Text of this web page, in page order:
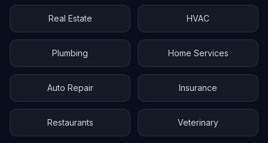
Real Estate HVAC
Plumbing Home Services
Auto Repair Insurance
Restaurants Veterinary